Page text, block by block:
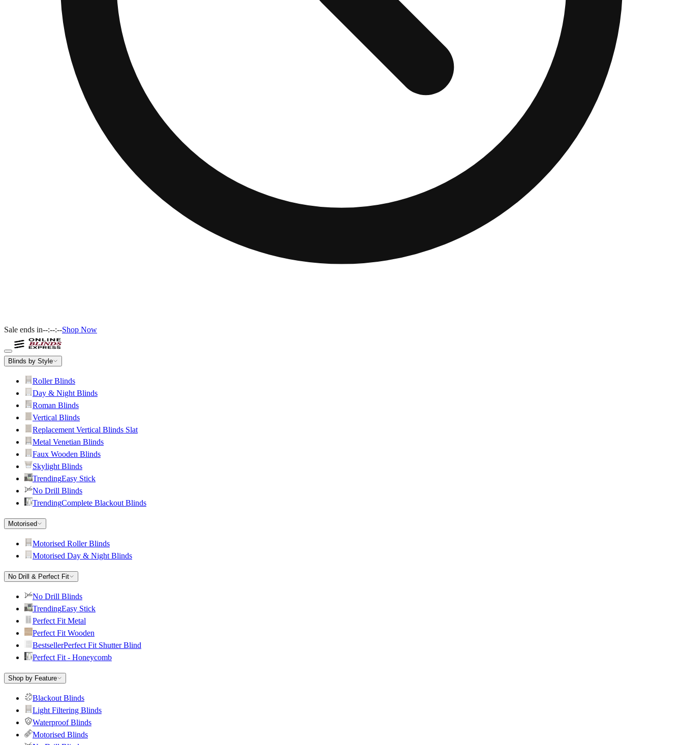
Sale ends in--:--:--Shop Now
Blinds by Style
Roller Blinds
Day & Night Blinds
Roman Blinds
Vertical Blinds
Replacement Vertical Blinds Slat
Metal Venetian Blinds
Faux Wooden Blinds
Skylight Blinds
TrendingEasy Stick
No Drill Blinds
TrendingComplete Blackout Blinds
Motorised
Motorised Roller Blinds
Motorised Day & Night Blinds
No Drill & Perfect Fit
No Drill Blinds
TrendingEasy Stick
Perfect Fit Metal
Perfect Fit Wooden
BestsellerPerfect Fit Shutter Blind
Perfect Fit - Honeycomb
Shop by Feature
Blackout Blinds
Light Filtering Blinds
Waterproof Blinds
Motorised Blinds